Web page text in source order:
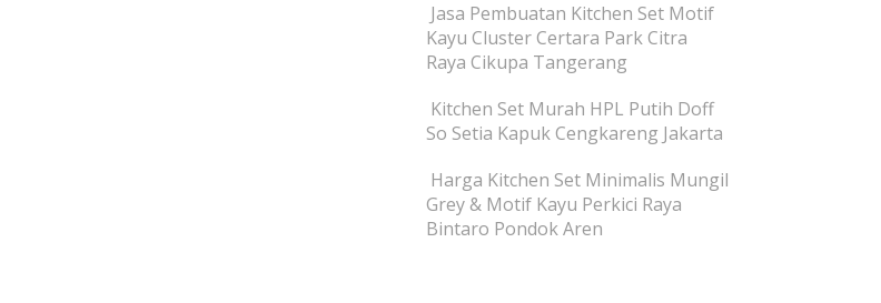
Jasa Pembuatan Kitchen Set Motif
Kayu Cluster Certara Park Citra
Raya Cikupa Tangerang
Kitchen Set Murah HPL Putih Doff
So Setia Kapuk Cengkareng Jakarta
Harga Kitchen Set Minimalis Mungil
Grey & Motif Kayu Perkici Raya
Bintaro Pondok Aren